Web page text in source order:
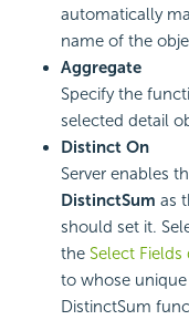
automatically
name of the
Aggregate
Specify the
selected detail
Distinct On
Server enables
DistinctSum as
should set it.
the Select
to whose
DistinctSum